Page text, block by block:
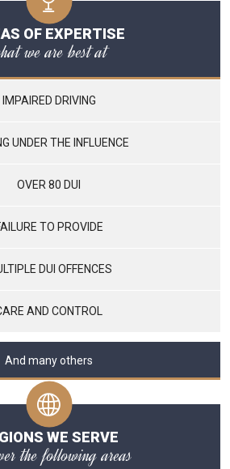
OF EXPERTISE
we are best at
IMPAIRED DRIVING
UNDER THE INFLUENCE
OVER 80 DUI
TO PROVIDE
DUI OFFENCES
AND CONTROL
And many others
WE SERVE
the following areas